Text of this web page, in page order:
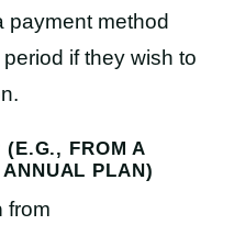
payment method
if they wish to
(E.G., FROM A
ANNUAL PLAN)
from